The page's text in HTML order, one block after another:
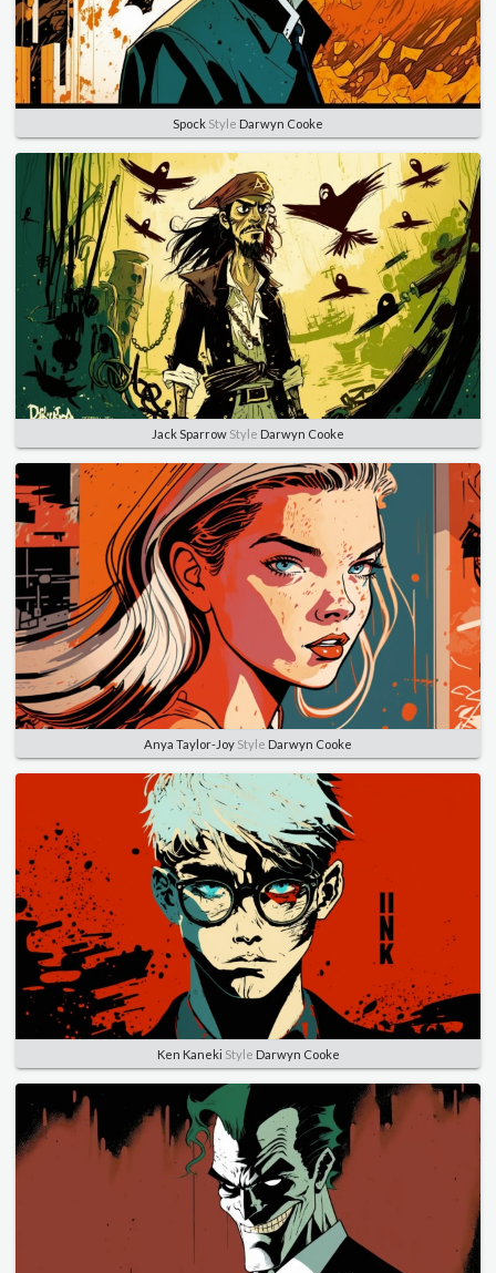
Spock Style Darwyn Cooke
Jack Sparrow Style Darwyn Cooke
Anya Taylor-Joy Style Darwyn Cooke
Ken Kaneki Style Darwyn Cooke